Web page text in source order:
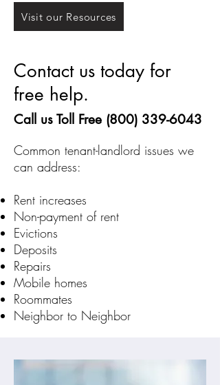
Visit our Resources
Contact us today for
free help.
Call us Toll Free (800) 339-6043
Common tenant-landlord issues we
can address:
Rent increases
Non-payment of rent
Evictions
Deposits
Repairs
Mobile homes
Roommates
Neighbor to Neighbor​​